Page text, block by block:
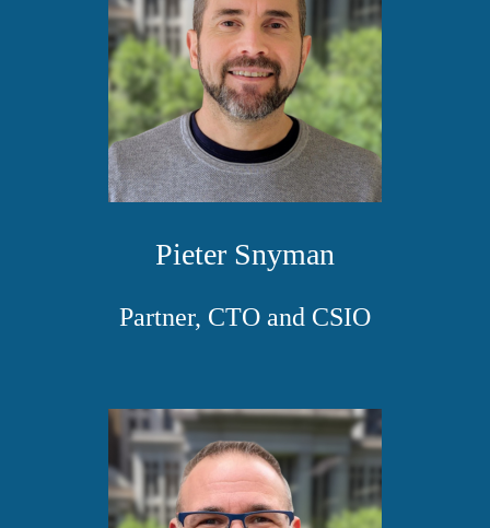
Pieter Snyman
Partner, CTO and CSIO